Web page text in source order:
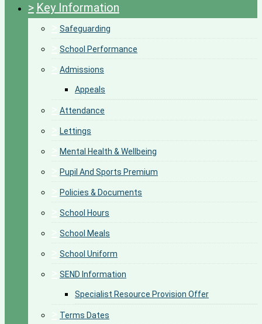
> Key Information
Safeguarding
School Performance
Admissions
Appeals
Attendance
Lettings
Mental Health & Wellbeing
Pupil And Sports Premium
Policies & Documents
School Hours
School Meals
School Uniform
SEND Information
Specialist Resource Provision Offer
Terms Dates